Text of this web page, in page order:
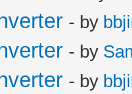
- by
- by
- by